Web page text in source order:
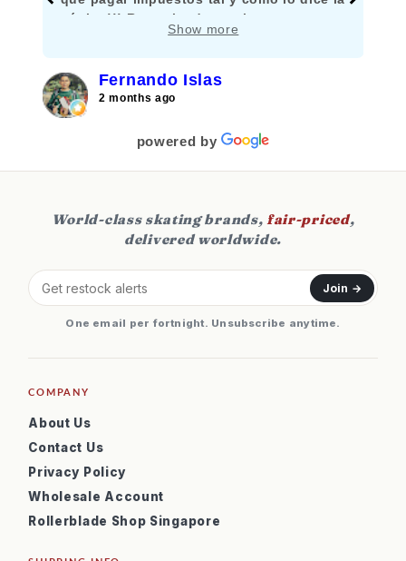
página!!! Recomiendo mucho comprar
Show more
Fernando Islas
2 months ago
powered by
World-class skating brands,fair-priced,
delivered worldwide.
Join →
One email per fortnight. Unsubscribe anytime.
COMPANY
About Us
Contact Us
Privacy Policy
Wholesale Account
Rollerblade Shop Singapore